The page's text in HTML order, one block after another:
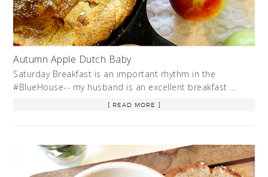
Autumn Apple Dutch Baby
Saturday Breakfast is an important rhythm in the
#BlueHouse-- my husband is an excellent breakfast …
[ READ MORE ]